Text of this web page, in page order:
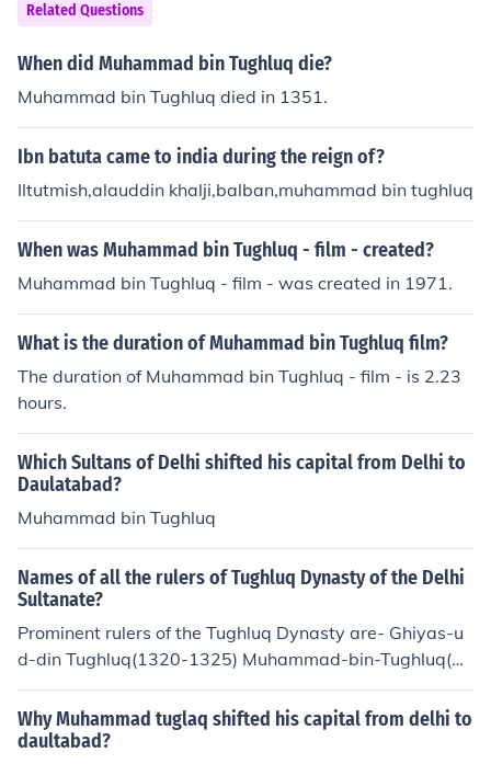
Related Questions
When did Muhammad bin Tughluq die?
Muhammad bin Tughluq died in 1351.
Ibn batuta came to india during the reign of?
Iltutmish,alauddin khalji,balban,muhammad bin tughluq
When was Muhammad bin Tughluq - film - created?
Muhammad bin Tughluq - film - was created in 1971.
What is the duration of Muhammad bin Tughluq film?
The duration of Muhammad bin Tughluq - film - is 2.23
hours.
Which Sultans of Delhi shifted his capital from Delhi to
Daulatabad?
Muhammad bin Tughluq
Names of all the rulers of Tughluq Dynasty of the Delhi
Sultanate?
Prominent rulers of the Tughluq Dynasty are- Ghiyas-u
d-din Tughluq(1320-1325) Muhammad-bin-Tughluq(1
325-1351) Firoz Tughluq(1351-1388)
Why Muhammad tuglaq shifted his capital from delhi to
daultabad?